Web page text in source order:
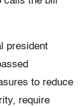
president
to reduce
require